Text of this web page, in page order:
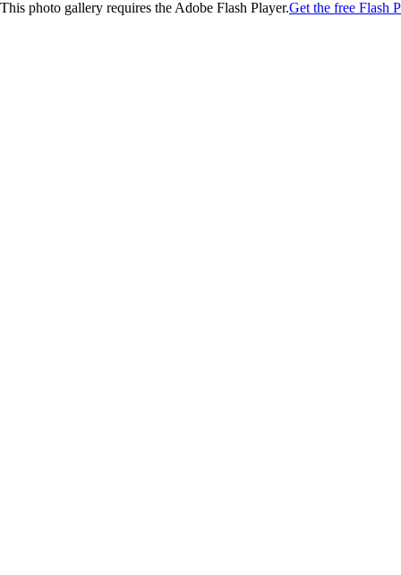
This photo gallery requires the Adobe Flash Player.Get the free Flash